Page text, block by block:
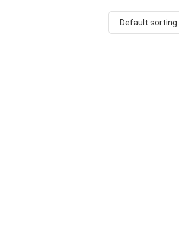
Default sorting